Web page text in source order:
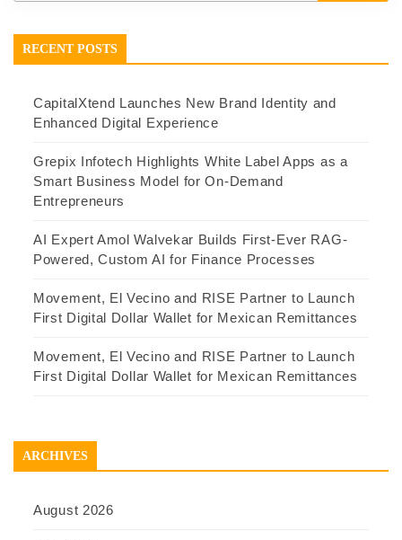
RECENT POSTS
CapitalXtend Launches New Brand Identity and
Enhanced Digital Experience
Grepix Infotech Highlights White Label Apps as a
Smart Business Model for On-Demand
Entrepreneurs
AI Expert Amol Walvekar Builds First-Ever RAG-
Powered, Custom AI for Finance Processes
Movement, El Vecino and RISE Partner to Launch
First Digital Dollar Wallet for Mexican Remittances
Movement, El Vecino and RISE Partner to Launch
First Digital Dollar Wallet for Mexican Remittances
ARCHIVES
August 2026